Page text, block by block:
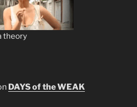
theory
DAYS of the WEAK